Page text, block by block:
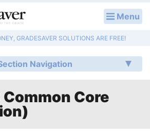
Menu
GRADESAVER SOLUTIONS ARE FREE!
Navigation
Core
Q & A
Lesson Plans
Essay Editing Services